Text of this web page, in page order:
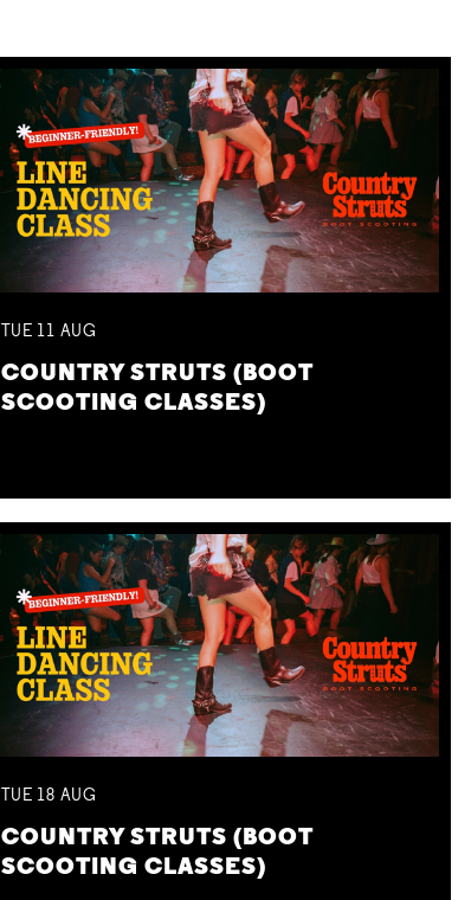
TUE 11 AUG
COUNTRY STRUTS (BOOT
SCOOTING CLASSES)
TUE 18 AUG
COUNTRY STRUTS (BOOT
SCOOTING CLASSES)